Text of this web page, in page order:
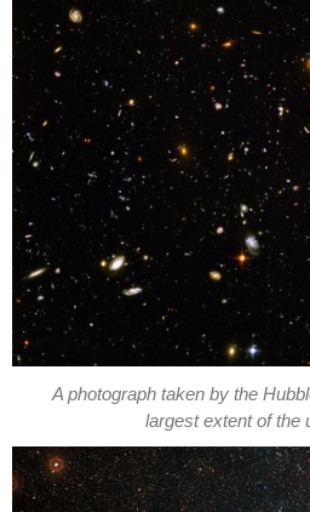
A photograph taken by the
largest extent of the